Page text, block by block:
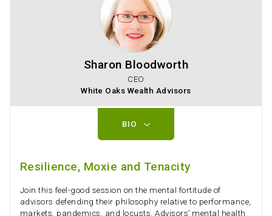
Sharon Bloodworth
CEO
White Oaks Wealth Advisors
BIO
Resilience, Moxie and Tenacity
Join this feel-good session on the mental fortitude of
advisors defending their philosophy relative to performance,
markets, pandemics, and locusts. Advisors’ mental health